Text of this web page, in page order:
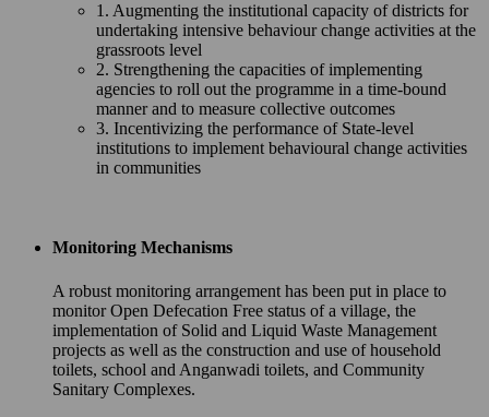
1. Augmenting the institutional capacity of districts for
undertaking intensive behaviour change activities at the
grassroots level
2. Strengthening the capacities of implementing
agencies to roll out the programme in a time-bound
manner and to measure collective outcomes
3. Incentivizing the performance of State-level
institutions to implement behavioural change activities
in communities
Monitoring Mechanisms
A robust monitoring arrangement has been put in place to
monitor Open Defecation Free status of a village, the
implementation of Solid and Liquid Waste Management
projects as well as the construction and use of household
toilets, school and Anganwadi toilets, and Community
Sanitary Complexes.